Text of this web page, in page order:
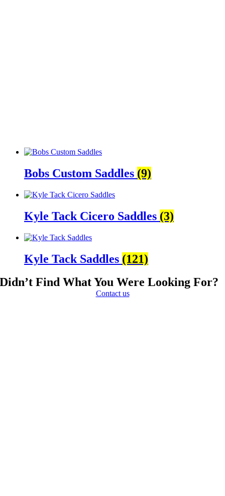
Bobs Custom Saddles (9)
Kyle Tack Cicero Saddles (3)
Kyle Tack Saddles (121)
Didn’t Find What You Were Looking For?
Contact us